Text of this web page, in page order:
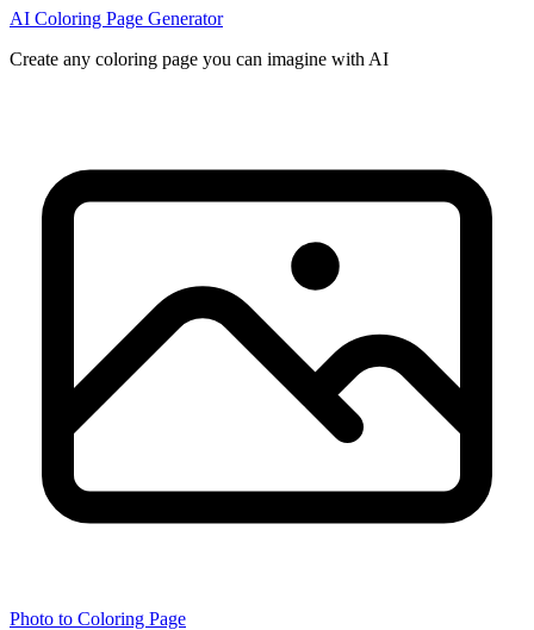
AI Coloring Page Generator
Create any coloring page you can imagine with AI
Photo to Coloring Page